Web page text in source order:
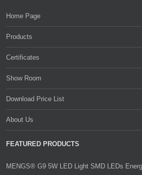
Home Page
Products
Certificates
Show Room
Download Price List
About Us
FEATURED PRODUCTS
MENGS® G9 5W LED Light SMD LEDs